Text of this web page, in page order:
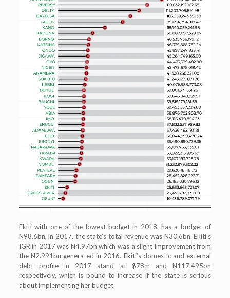
Ekiti with one of the lowest budget in 2018, has a budget of
N98.6bn, in 2017, the state’s total revenue was N30.6bn. Ekiti’s
IGR in 2017 was N4.97bn which was a slight improvement from
the N2.991bn generated in 2016. Ekiti’s domestic and external
debt profile in 2017 stand at $78m and N117.495bn
respectively, which is bound to increase if the state is serious
about implementing her budget.